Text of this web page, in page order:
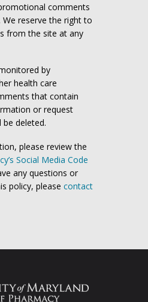
comments
reserve the right to
from the site at any
by
health care
that contain
or request
be deleted.
please review the
Social Media Code
any questions or
policy, please contact